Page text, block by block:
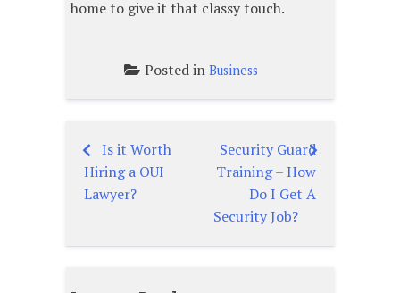
home to give it that classy touch.
Posted in Business
Post
navigation
Is it Worth
Hiring a OUI
Lawyer?
Security Guard
Training – How
Do I Get A
Security Job?